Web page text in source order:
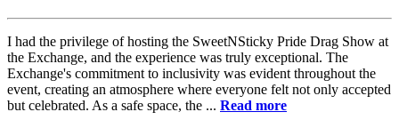
I had the privilege of hosting the SweetNSticky Pride Drag Show at
the Exchange, and the experience was truly exceptional. The
Exchange's commitment to inclusivity was evident throughout the
event, creating an atmosphere where everyone felt not only accepted
but celebrated. As a safe space, the ... Read more